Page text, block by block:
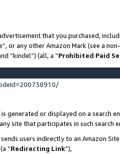
that you purchased,
or any other Amazon Mark (see a
“kindel”) (all, a “Prohibited Paid
or displayed on a search
site that participates in such search
users indirectly to an Amazon
“Redirecting Link”),